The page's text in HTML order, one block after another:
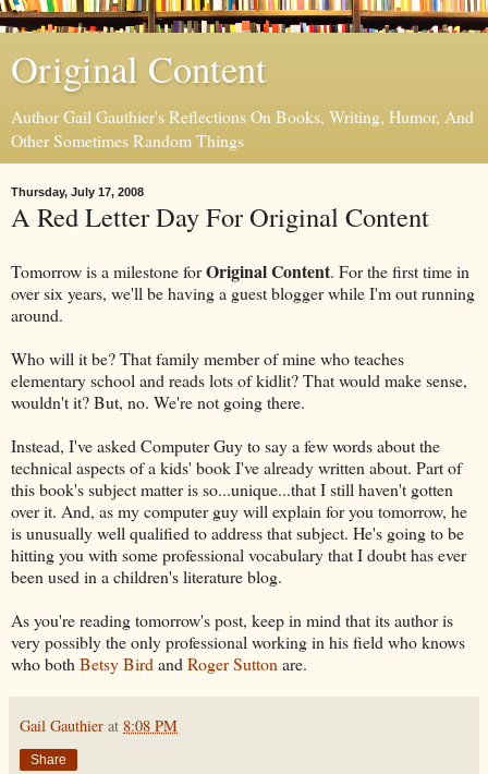
Original Content
Author Gail Gauthier's Reflections On Books, Writing, Humor, And
Other Sometimes Random Things
Thursday, July 17, 2008
A Red Letter Day For Original Content
Tomorrow is a milestone forOriginal Content. For the first time in
over six years, we'll be having a guest blogger while I'm out running
around.
Who will it be? That family member of mine who teaches
elementary school and reads lots of kidlit? That would make sense,
wouldn't it? But, no. We're not going there.
Instead, I've asked Computer Guy to say a few words about the
technical aspects of a kids' book I've already written about. Part of
this book's subject matter is so...unique...that I still haven't gotten
over it. And, as my computer guy will explain for you tomorrow, he
is unusually well qualified to address that subject. He's going to be
hitting you with some professional vocabulary that I doubt has ever
been used in a children's literature blog.
As you're reading tomorrow's post, keep in mind that its author is
very possibly the only professional working in his field who knows
who both Betsy Bird and Roger Sutton are.
Gail Gauthier at 8:08 PM
Share